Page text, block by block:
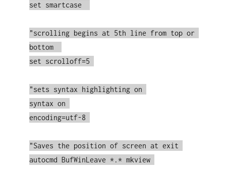
set smartcase
"scrolling begins at 5th line from top or
bottom
set scrolloff=5
"sets syntax highlighting on
syntax on
encoding=utf-8
"Saves the position of screen at exit
autocmd BufWinLeave *.* mkview